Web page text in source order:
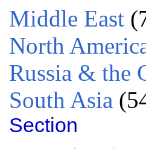
Middle East
North
Russia & the
South Asia
Section